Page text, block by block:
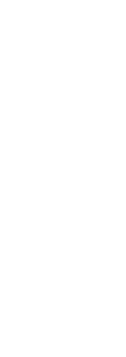
safe with us!